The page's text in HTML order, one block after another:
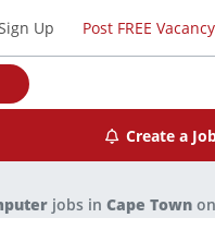
Up Post FREE Vacancy
Create a
jobs in Cape Town